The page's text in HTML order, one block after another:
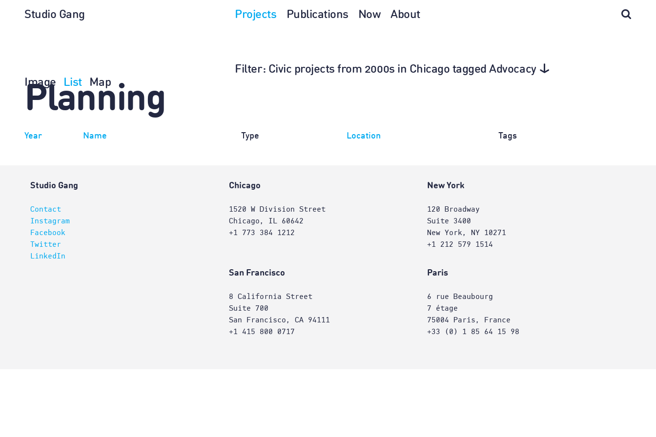
Projects Publications Now About
Studio Gang
Filter: Civic projects from 2000s in Chicago tagged Advocacy
Image
List Map
Planning
Year Name Type Location Tags
Studio Gang
Contact
Instagram
Facebook
Twitter
LinkedIn
Chicago
1520 W Division Street
Chicago, IL 60642
+1 773 384 1212
New York
120 Broadway
Suite 3400
New York, NY 10271
+1 212 579 1514
San Francisco
8 California Street
Suite 700
San Francisco, CA 94111
+1 415 800 0717
Paris
6 rue Beaubourg
7 étage
75004 Paris, France
+33 (0) 1 85 64 15 98